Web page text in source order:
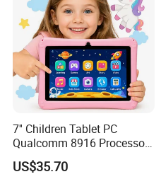
7'' Children Tablet PC
Qualcomm 8916 Processor
Android 13 Learning Tablet
Parental Control Kids Tablet
US$35.70